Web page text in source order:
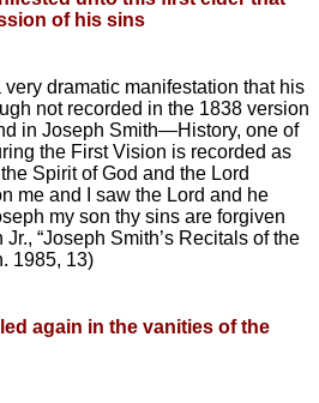
of his sins
dramatic manifestation that his
not recorded in the 1838 version
in Joseph Smith—History, one of
the First Vision is recorded as
Spirit of God and the Lord
me and I saw the Lord and he
my son thy sins are forgiven
“Joseph Smith’s Recitals of the
1985, 13)
again in the vanities of the